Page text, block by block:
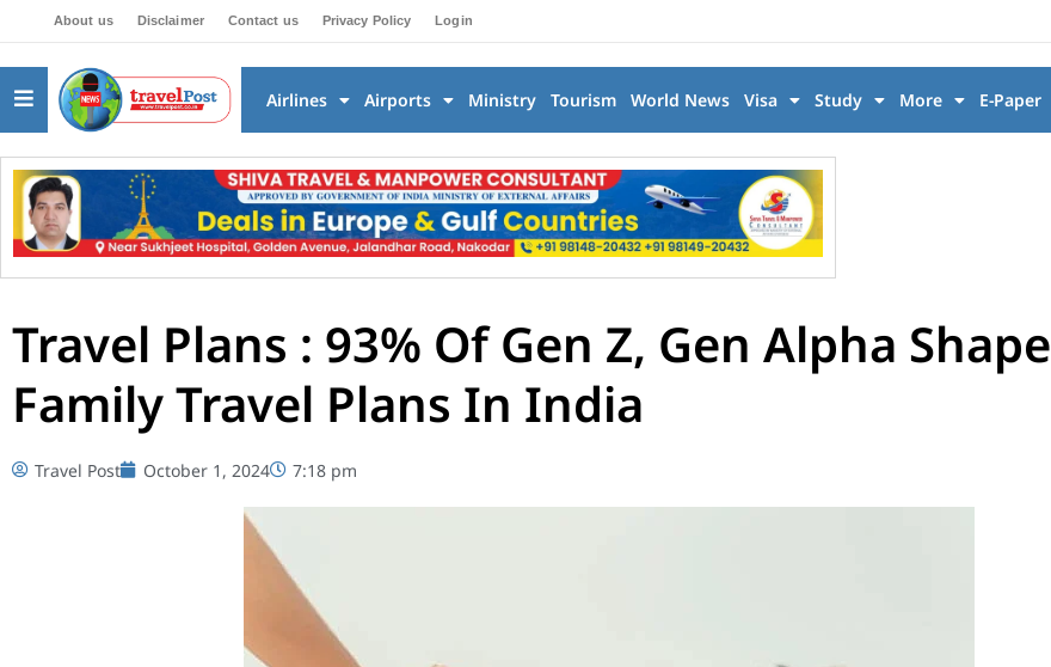
About us Disclaimer Contact us Privacy Policy Login
Airlines Airports Ministry Tourism World News Visa Study More E-Paper
Travel Plans : 93% Of Gen Z, Gen Alpha Shape
Family Travel Plans In India
Travel Post October 1, 2024 7:18 pm